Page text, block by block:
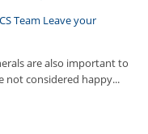
Team Leave your
are also important to
not considered happy...